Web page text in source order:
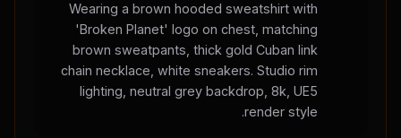
Wearing a brown hooded sweatshirt with
'Broken Planet' logo on chest, matching
brown sweatpants, thick gold Cuban link
chain necklace, white sneakers. Studio rim
lighting, neutral grey backdrop, 8k, UE5
render style.